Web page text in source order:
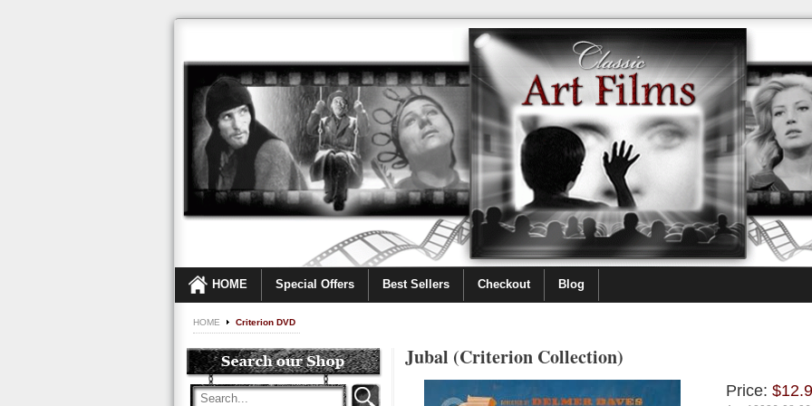
HOME Special Offers Best Sellers Checkout Blog
HOME Criterion DVD
Jubal (Criterion Collection)
Price: